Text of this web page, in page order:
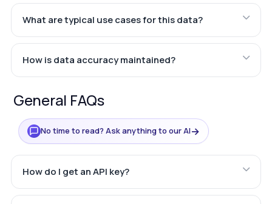
What are typical use cases for this data?
How is data accuracy maintained?
General FAQs
No time to read? Ask anything to our AI→
How do I get an API key?